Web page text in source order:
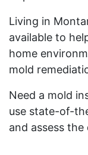
Living in
available to
home
mold
Need a mold
use state-of-
and assess